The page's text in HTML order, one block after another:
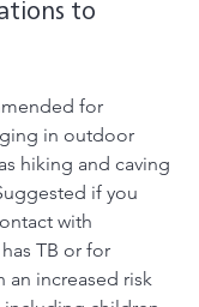
to
for
in outdoor
hiking and caving
if you
with
TB or for
an increased risk